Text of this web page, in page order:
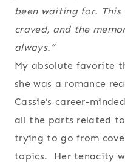
been waiting for. This
craved, and the
always.”
My absolute favorite
she was a romance
Cassie’s career-
all the parts related
trying to go from
topics. Her tenacity